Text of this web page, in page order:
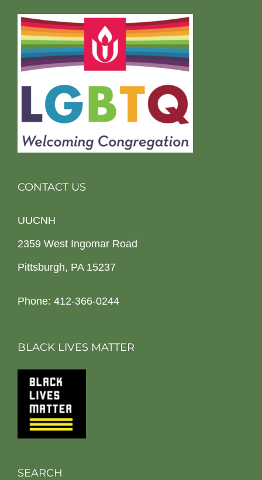
CONTACT US
UUCNH
2359 West Ingomar Road
Pittsburgh, PA 15237
Phone: 412-366-0244
BLACK LIVES MATTER
SEARCH